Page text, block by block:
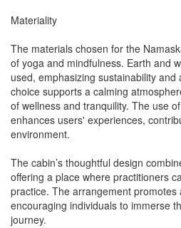
Materiality
The materials chosen for the
of yoga and mindfulness. Earth and
used, emphasizing sustainability
choice supports a calming
of wellness and tranquility. The use
enhances users' experiences,
environment.
The cabin’s thoughtful design
offering a place where practitioners
practice. The arrangement promotes
encouraging individuals to immerse
journey.